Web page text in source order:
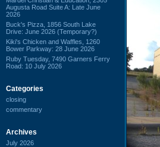
Augusta Road Suite A: Late June
2026
Buck's Pizza, 1856 South Lake
Drive: June 2026 (Temporary?)
Kiki's Chicken and Waffles, 1260
Bower Parkway: 28 June 2026
Ruby Tuesday, 7490 Garners Ferry
Road: 10 July 2026
Categories
closing
commentary
Archives
July 2026